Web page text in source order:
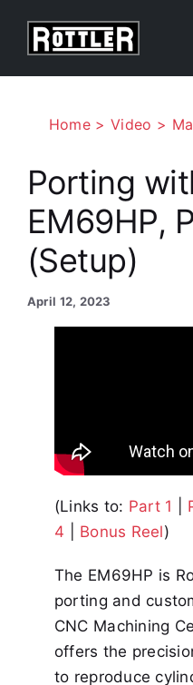
Home Video
Porting
EM69HP,
(Setup)
April 12, 2023
(Links to: Part 1
4
Bonus Reel)
The EM69HP is
porting and
CNC Machining
offers the
to reproduce